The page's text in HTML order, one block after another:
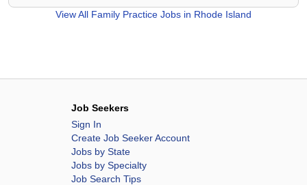
View All Family Practice Jobs in Rhode Island
Job Seekers
Sign In
Create Job Seeker Account
Jobs by State
Jobs by Specialty
Job Search Tips